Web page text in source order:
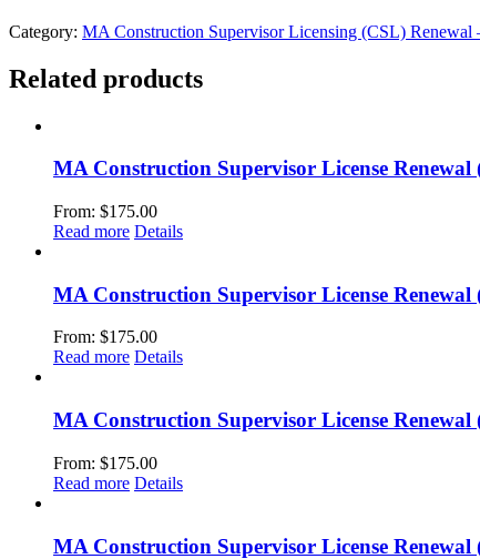
Category: MA Construction Supervisor Licensing (CSL) Renewal
Related products
MA Construction Supervisor License
From: $175.00
Read more Details
MA Construction Supervisor License
From: $175.00
Read more Details
MA Construction Supervisor License
From: $175.00
Read more Details
MA Construction Supervisor License